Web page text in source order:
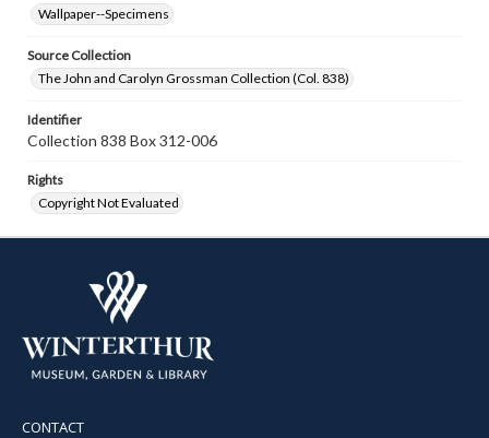
Wallpaper--Specimens
Source Collection
The John and Carolyn Grossman Collection (Col. 838)
Identifier
Collection 838 Box 312-006
Rights
Copyright Not Evaluated
CONTACT